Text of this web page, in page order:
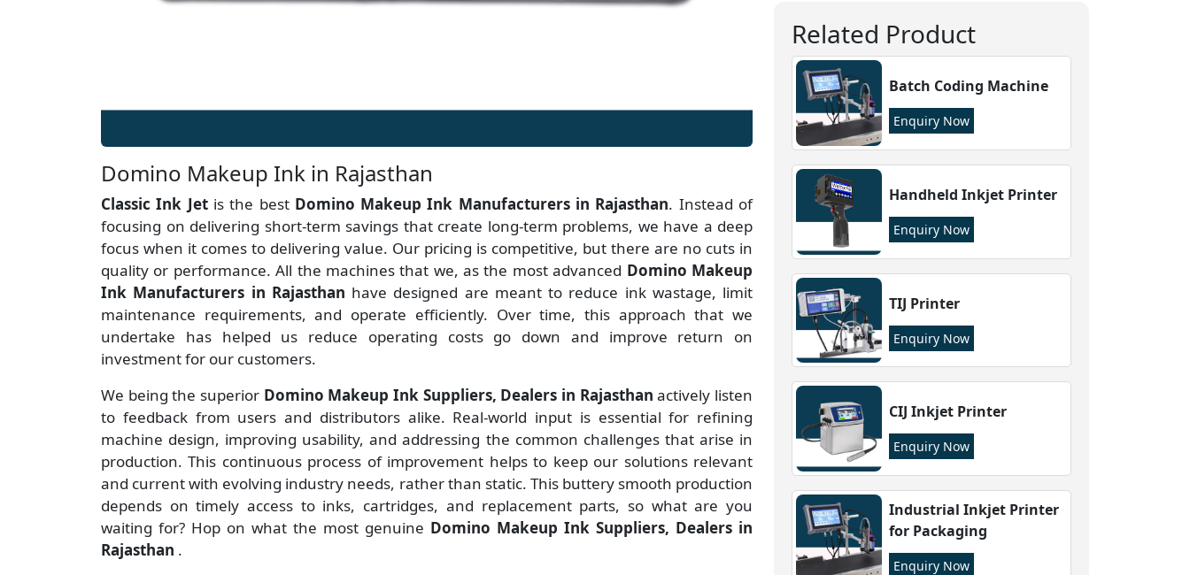
Domino Makeup Ink in Rajasthan
Classic Ink Jet is the best Domino Makeup Ink Manufacturersin Rajasthan. Instead of
focusing on delivering short-term savings that create long-term problems, we have a deep
focus when it comes to delivering value. Our pricing is competitive, but there are no cuts in
quality or performance. All the machines that we, as the most advanced Domino Makeup
Ink Manufacturers in Rajasthan have designed are meant to reduce ink wastage, limit
maintenance requirements, and operate efficiently. Over time, this approach that we
undertake has helped us reduce operating costs go down and improve return on
investment for our customers.
We being the superior Domino Makeup Ink Suppliers, Dealers in Rajasthanactively listen
to feedback from users and distributors alike. Real-world input is essential for refining
machine design, improving usability, and addressing the common challenges that arise in
production. This continuous process of improvement helps to keep our solutions relevant
and current with evolving industry needs, rather than static. This buttery smooth production
depends on timely access to inks, cartridges, and replacement parts, so what are you
waiting for? Hop on what the most genuine Domino Makeup Ink Suppliers, Dealers in
Rajasthan .
Related Product
Batch Coding Machine
Enquiry Now
Handheld Inkjet Printer
Enquiry Now
TIJ Printer
Enquiry Now
CIJ Inkjet Printer
Enquiry Now
Industrial Inkjet Printer
for Packaging
Enquiry Now